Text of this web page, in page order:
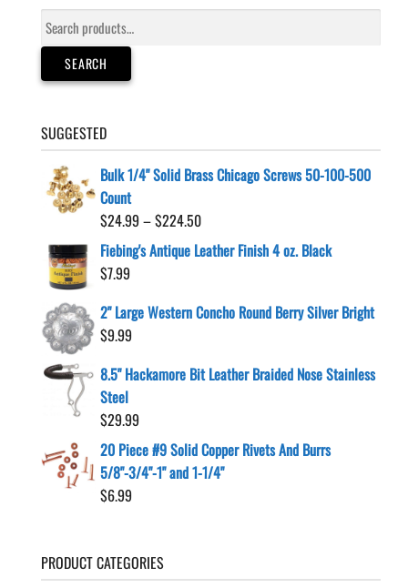
Search
for:
SEARCH
SUGGESTED
Bulk 1/4" Solid Brass Chicago Screws 50-100-500
Count
$24.99–$224.50Price
range:
$224.50
Fiebing's Antique Leather Finish 4 oz. Black
$7.99
2" Large Western Concho Round Berry Silver Bright
$9.99
8.5" Hackamore Bit Leather Braided Nose Stainless
Steel
$29.99
20 Piece #9 Solid Copper Rivets And Burrs
5/8"-3/4"-1" and 1-1/4"
$6.99
PRODUCT CATEGORIES